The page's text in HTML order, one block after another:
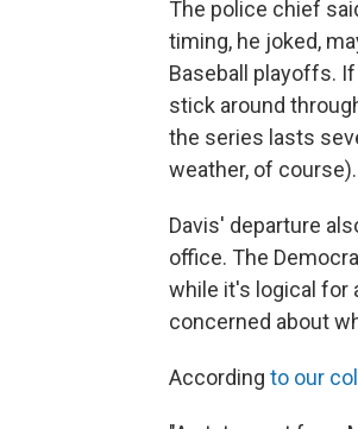
The police chief
timing, he joked,
Baseball playoffs.
stick around
the series lasts
weather, of course).
Davis' departure
office. The
while it's logical for
concerned about
According to our